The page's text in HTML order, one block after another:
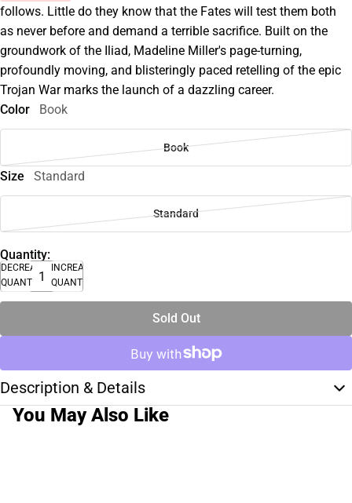
follows. Little do they know that the Fates will test them both
as never before and demand a terrible sacrifice. Built on the
groundwork of the Iliad, Madeline Miller's page-turning,
profoundly moving, and blisteringly paced retelling of the epic
Trojan War marks the launch of a dazzling career.
Color
Book
Book
Size Standard
Standard
Quantity:
DECREASE
QUANTITY
INCREASE
QUANTITY
Sold Out
Description & Details
You May Also Like